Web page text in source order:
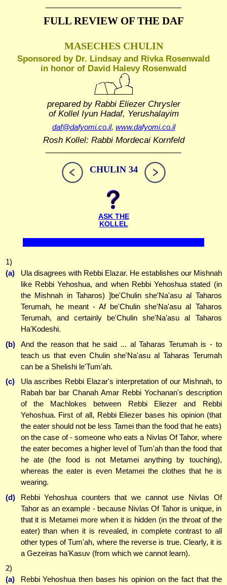
FULL REVIEW OF THE DAF
MASECHES CHULIN
Sponsored by Dr. Lindsay and Rivka Rosenwald
in honor of David Halevy Rosenwald
prepared by Rabbi Eliezer Chrysler
of Kollel Iyun Hadaf, Yerushalayim
daf@dafyomi.co.il, www.dafyomi.co.il
Rosh Kollel: Rabbi Mordecai Kornfeld
CHULIN 34
ASK THE
KOLLEL
1)
(a)
Ula disagrees with Rebbi Elazar. He establishes our Mishnah
like Rebbi Yehoshua, and when Rebbi Yehoshua stated (in
the Mishnah in Taharos) ]be'Chulin she'Na'asu al Taharos
Terumah, he meant - Af be'Chulin she'Na'asu al Taharos
Terumah, and certainly be'Chulin she'Na'asu al Taharos
Ha'Kodeshi.
(b)
And the reason that he said ... al Taharas Terumah is - to
teach us that even Chulin she'Na'asu al Taharas Terumah
can be a Shelishi le'Tum'ah.
(c)
Ula ascribes Rebbi Elazar's interpretation of our Mishnah, to
Rabah bar bar Chanah Amar Rebbi Yochanan's description
of the Machlokes between Rebbi Eliezer and Rebbi
Yehoshua. First of all, Rebbi Eliezer bases his opinion (that
the eater should not be less Tamei than the food that he eats)
on the case of - someone who eats a Nivlas Of Tahor, where
the eater becomes a higher level of Tum'ah than the food that
he ate (the food is not Metamei anything by touching),
whereas the eater is even Metamei the clothes that he is
wearing.
(d)
Rebbi Yehoshua counters that we cannot use Nivlas Of
Tahor as an example - because Nivlas Of Tahor is unique, in
that it is Metamei more when it is hidden (in the throat of the
eater) than when it is revealed, in complete contrast to all
other types of Tum'ah, where the reverse is true. Clearly, it is
a Gezeiras ha'Kasuv (from which we cannot learn).
2)
(a)
Rebbi Yehoshua then bases his opinion on the fact that the